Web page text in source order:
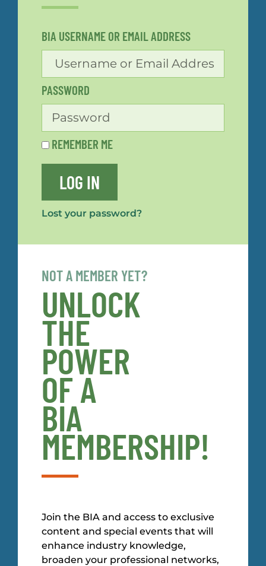
BIA USERNAME OR EMAIL ADDRESS
PASSWORD
REMEMBER ME
LOG IN
Lost your password?
NOT A MEMBER YET?
UNLOCK
THE
POWER
OF A
BIA
MEMBERSHIP!
Join the BIA and access to exclusive
content and special events that will
enhance industry knowledge,
broaden your professional networks,